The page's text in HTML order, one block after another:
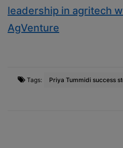
leadership in agritech
AgVenture
Tags: Priya Tummidi success